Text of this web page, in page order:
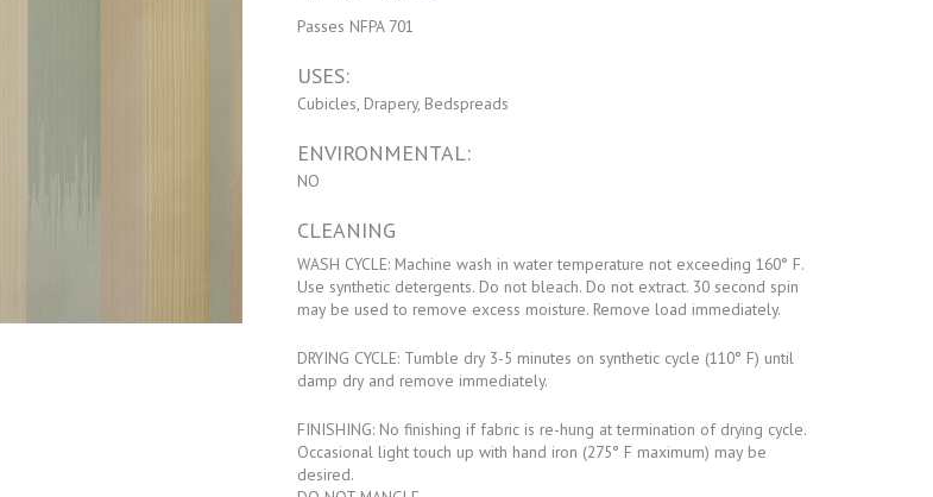
Passes NFPA 701
USES:
Cubicles, Drapery, Bedspreads
ENVIRONMENTAL:
NO
CLEANING
WASH CYCLE: Machine wash in water temperature not exceeding 160° F.
Use synthetic detergents. Do not bleach. Do not extract. 30 second spin
may be used to remove excess moisture. Remove load immediately.
DRYING CYCLE: Tumble dry 3-5 minutes on synthetic cycle (110° F) until
damp dry and remove immediately.
FINISHING: No finishing if fabric is re-hung at termination of drying cycle.
Occasional light touch up with hand iron (275° F maximum) may be
desired.